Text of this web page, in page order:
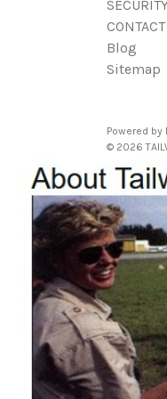
Blog
Sitemap
Powered by
© 2026